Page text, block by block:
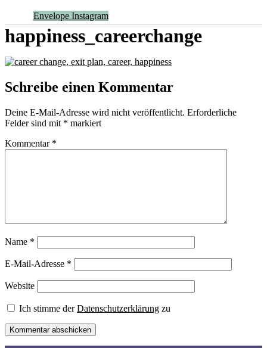
Envelope Instagram
happiness_careerchange
Schreibe einen Kommentar
Deine E-Mail-Adresse wird nicht veröffentlicht. Erforderliche
Felder sind mit * markiert
Kommentar *
Name *
E-Mail-Adresse *
Website
Ich stimme derDatenschutzerklärung zu